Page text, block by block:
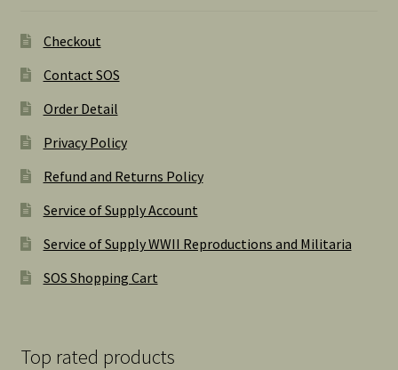
Checkout
Contact SOS
Order Detail
Privacy Policy
Refund and Returns Policy
Service of Supply Account
Service of Supply WWII Reproductions and Militaria
SOS Shopping Cart
Top rated products